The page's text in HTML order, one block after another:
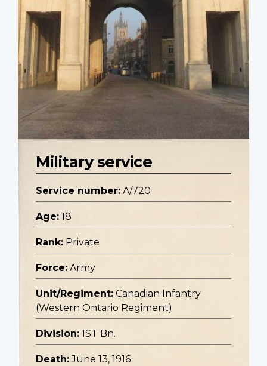
Military service
Service number: A/720
Age: 18
Rank: Private
Force: Army
Unit/Regiment: Canadian Infantry
(Western Ontario Regiment)
Division: 1ST Bn.
Death: June 13, 1916